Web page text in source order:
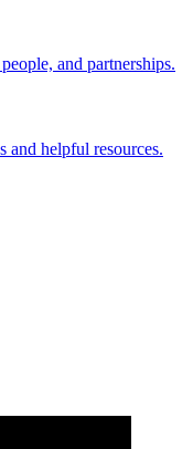
and partnerships.
and helpful resources.